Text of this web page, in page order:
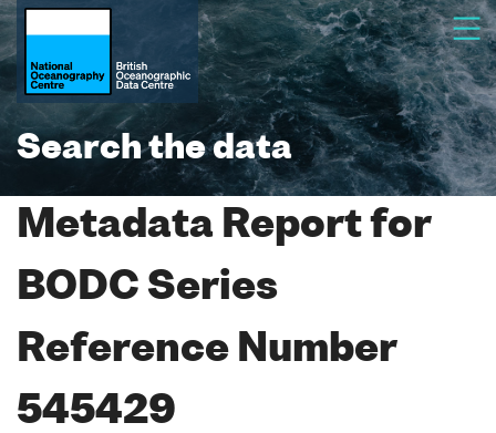
Search the data
Metadata Report for
BODC Series
Reference Number
545429